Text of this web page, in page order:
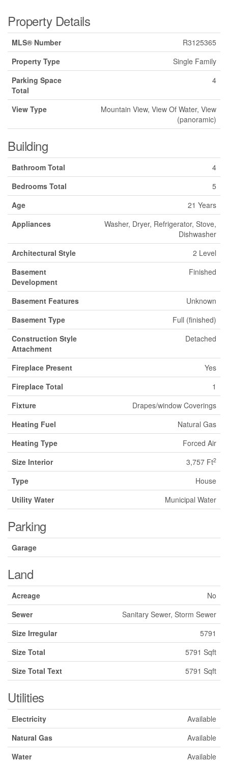
Property Details
MLS® Number
R3125365
Property Type
Single Family
Parking Space
Total
4
View Type
Mountain View, View Of Water, View
(panoramic)
Building
Bathroom Total
4
Bedrooms Total
5
Age
21 Years
Appliances
Washer, Dryer, Refrigerator, Stove,
Dishwasher
Architectural Style
2 Level
Basement
Development
Finished
Basement Features
Unknown
Basement Type
Full (finished)
Construction Style
Attachment
Detached
Fireplace Present
Yes
Fireplace Total
1
Fixture
Drapes/window Coverings
Heating Fuel
Natural Gas
Heating Type
Forced Air
Size Interior
3,757 Ft2
Type
House
Utility Water
Municipal Water
Parking
Garage
Land
Acreage
No
Sewer
Sanitary Sewer, Storm Sewer
Size Irregular
5791
Size Total
5791 Sqft
Size Total Text
5791 Sqft
Utilities
Electricity
Available
Natural Gas
Available
Water
Available